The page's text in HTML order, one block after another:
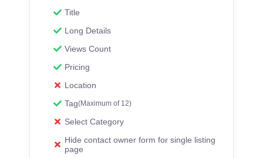
Title
Long Details
Views Count
Pricing
Location
Tag(Maximum of 12)
Select Category
Hide contact owner form for single listing
page